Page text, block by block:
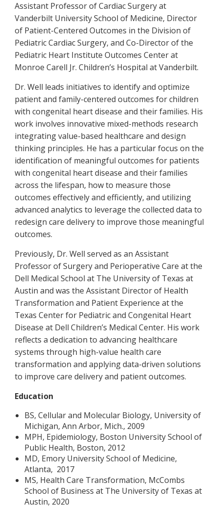
Assistant Professor of Cardiac Surgery at
Vanderbilt University School of Medicine, Director
of Patient-Centered Outcomes in the Division of
Pediatric Cardiac Surgery, and Co-Director of the
Pediatric Heart Institute Outcomes Center at
Monroe Carell Jr. Children’s Hospital at Vanderbilt.
Dr. Well leads initiatives to identify and optimize
patient and family-centered outcomes for children
with congenital heart disease and their families. His
work involves innovative mixed-methods research
integrating value-based healthcare and design
thinking principles. He has a particular focus on the
identification of meaningful outcomes for patients
with congenital heart disease and their families
across the lifespan, how to measure those
outcomes effectively and efficiently, and utilizing
advanced analytics to leverage the collected data to
redesign care delivery to improve those meaningful
outcomes.
Previously, Dr. Well served as an Assistant
Professor of Surgery and Perioperative Care at the
Dell Medical School at The University of Texas at
Austin and was the Assistant Director of Health
Transformation and Patient Experience at the
Texas Center for Pediatric and Congenital Heart
Disease at Dell Children’s Medical Center. His work
reflects a dedication to advancing healthcare
systems through high-value health care
transformation and applying data-driven solutions
to improve care delivery and patient outcomes.
Education
BS, Cellular and Molecular Biology, University of
Michigan, Ann Arbor, Mich., 2009
MPH, Epidemiology, Boston University School of
Public Health, Boston, 2012
MD, Emory University School of Medicine,
Atlanta, 2017
MS, Health Care Transformation, McCombs
School of Business at The University of Texas at
Austin, 2020